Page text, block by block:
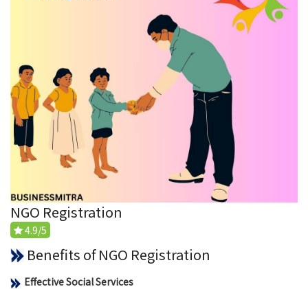
NGO Registration
4.9/5
Benefits of NGO Registration
Effective Social Services